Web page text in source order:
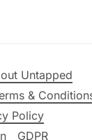
Untapped
&
Policy
GDPR